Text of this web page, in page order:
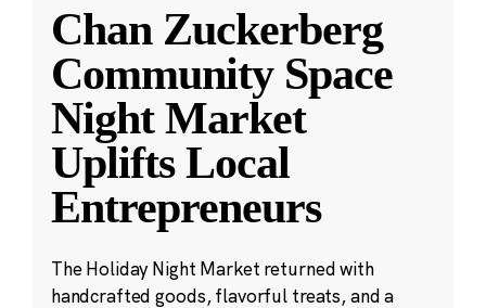
Chan Zuckerberg
Community Space
Night Market
Uplifts Local
Entrepreneurs
The Holiday Night Market returned with
handcrafted goods, flavorful treats, and a